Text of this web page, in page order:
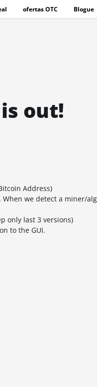
ofertas OTC Blogue
out!
Address)
we detect a miner/
only last 3 versions)
to the GUI.